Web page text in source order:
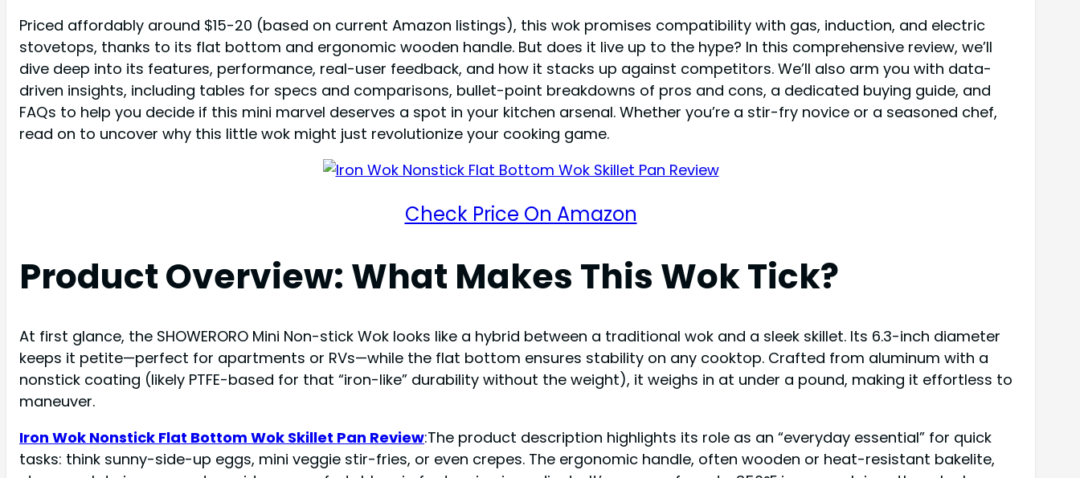
Priced affordably around $15-20 (based on current Amazon listings), this wok promises compatibility with gas, induction, and electric
stovetops, thanks to its flat bottom and ergonomic wooden handle. But does it live up to the hype? In this comprehensive review, we’ll
dive deep into its features, performance, real-user feedback, and how it stacks up against competitors. We’ll also arm you with data-
driven insights, including tables for specs and comparisons, bullet-point breakdowns of pros and cons, a dedicated buying guide, and
FAQs to help you decide if this mini marvel deserves a spot in your kitchen arsenal. Whether you’re a stir-fry novice or a seasoned chef,
read on to uncover why this little wok might just revolutionize your cooking game.
Check Price On Amazon
Product Overview: What Makes This Wok Tick?
At first glance, the SHOWERORO Mini Non-stick Wok looks like a hybrid between a traditional wok and a sleek skillet. Its 6.3-inch diameter
keeps it petite—perfect for apartments or RVs—while the flat bottom ensures stability on any cooktop. Crafted from aluminum with a
nonstick coating (likely PTFE-based for that “iron-like” durability without the weight), it weighs in at under a pound, making it effortless to
maneuver.
Iron Wok Nonstick Flat Bottom Wok Skillet Pan Review:The product description highlights its role as an “everyday essential” for quick
tasks: think sunny-side-up eggs, mini veggie stir-fries, or even crepes. The ergonomic handle, often wooden or heat-resistant bakelite,